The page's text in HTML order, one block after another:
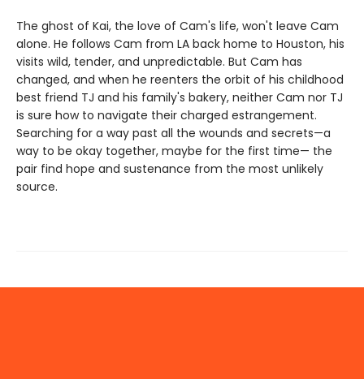
The ghost of Kai, the love of Cam's life, won't leave Cam
alone. He follows Cam from LA back home to Houston, his
visits wild, tender, and unpredictable. But Cam has
changed, and when he reenters the orbit of his childhood
best friend TJ and his family's bakery, neither Cam nor TJ
is sure how to navigate their charged estrangement.
Searching for a way past all the wounds and secrets—a
way to be okay together, maybe for the first time— the
pair find hope and sustenance from the most unlikely
source.